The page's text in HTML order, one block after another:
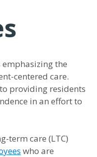
the
centered care.
providing residents
in an effort to
term care (LTC)
who are